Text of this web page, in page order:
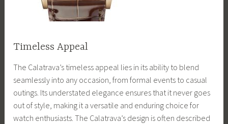
Timeless Appeal
The Calatrava’s timeless appeal lies in its ability to blend
seamlessly into any occasion, from formal events to casual
outings. Its understated elegance ensures that it never goes
out of style, making it a versatile and enduring choice for
watch enthusiasts. The Calatrava’s design is often described